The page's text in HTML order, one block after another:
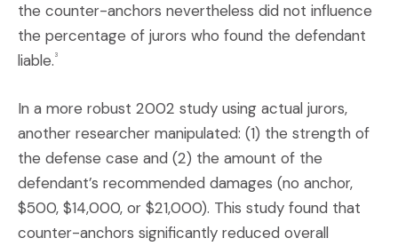
the counter-anchors nevertheless did not influence
the percentage of jurors who found the defendant
liable. 3
In a more robust 2002 study using actual jurors,
another researcher manipulated: (1) the strength of
the defense case and (2) the amount of the
defendant’s recommended damages (no anchor,
$500, $14,000, or $21,000). This study found that
counter-anchors significantly reduced overall